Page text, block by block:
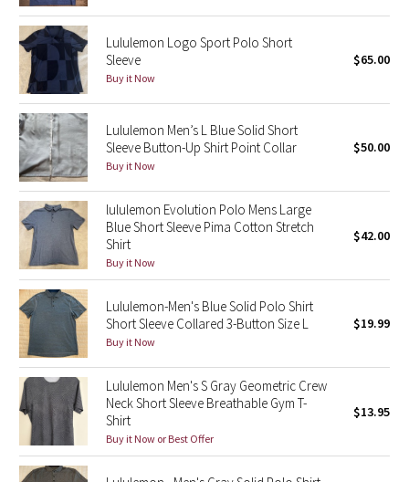
Seawheeze 2022
Seawheeze 2021
Seawheeze 2020
Seawheeze 2018
Seawheeze 2017
Seawheeze 2016
Seawheeze 2015
Seawheeze 2014
Seawheeze 2013
Seawheeze 2012
Wanderlust
Lululemon Logo Sport Polo Short
Sleeve
Buy it Now
$65.00
Lululemon Men’s L Blue Solid Short
Sleeve Button-Up Shirt Point Collar
Buy it Now
$50.00
lululemon Evolution Polo Mens Large
Blue Short Sleeve Pima Cotton Stretch
Shirt
Buy it Now
$42.00
Lululemon-Men's Blue Solid Polo Shirt
Short Sleeve Collared 3-Button Size L
Buy it Now
$19.99
Lululemon Men's S Gray Geometric Crew
Neck Short Sleeve Breathable Gym T-
Shirt
Buy it Now or Best Offer
$13.95